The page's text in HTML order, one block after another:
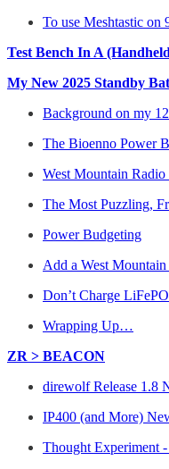
To use Meshtastic
Test Bench In A
My New 2025 Standby
Background on my
The Bioenno Power
West Mountain
The Most Puzzling,
Power Budgeting
Add a West
Don’t Charge
Wrapping Up…
ZR > BEACON
direwolf Release 1.8
IP400 (and More)
Thought Experiment